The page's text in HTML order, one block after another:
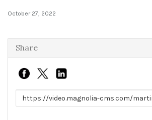
October 27, 2022
Share
Link to share